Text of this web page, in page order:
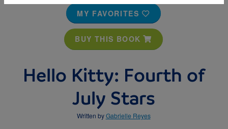
MY FAVORITES
BUY THIS BOOK
Hello Kitty: Fourth of
July Stars
Written byGabrielle Reyes